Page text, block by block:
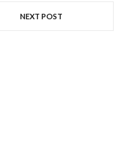
NEXT POST